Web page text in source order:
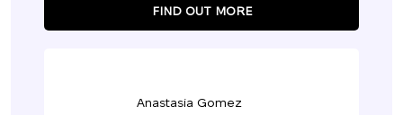
FIND OUT MORE
Anastasia Gomez